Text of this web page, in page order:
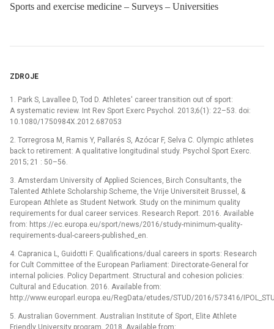
Sports and exercise medicine – Surveys – Universities
ZDROJE
1. Park S, Lavallee D, Tod D. Athletes' career transition out of sport:
A systematic review. Int Rev Sport Exerc Psychol. 2013;6(1): 22–53. doi:
10.1080/1750984X.2012.687053
2. Torregrosa M, Ramis Y, Pallarés S, Azócar F, Selva C. Olympic athletes
back to retirement: A qualitative longitudinal study. Psychol Sport Exerc.
2015; 21 : 50–56.
3. Amsterdam University of Applied Sciences, Birch Consultants, the
Talented Athlete Scholarship Scheme, the Vrije Universiteit Brussel, &
European Athlete as Student Network. Study on the minimum quality
requirements for dual career services. Research Report. 2016. Available
from: https://ec.europa.eu/sport/news/2016/study-minimum-quality-
requirements-dual-careers-published_en.
4. Capranica L, Guidotti F. Qualifications/dual careers in sports: Research
for Cult Committee of the European Parliament: Directorate-General for
internal policies. Policy Department. Structural and cohesion policies:
Cultural and Education. 2016. Available from:
http://www.europarl.europa.eu/RegData/etudes/STUD/2016/573416/
5. Australian Government. Australian Institute of Sport, Elite Athlete
Friendly University program. 2018. Available from: